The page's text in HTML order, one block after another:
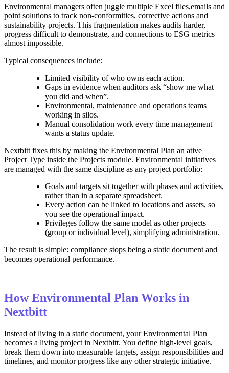
Environmental managers often juggle multiple Excel files,emails and
point solutions to track non‑conformities, corrective actions and
sustainability projects. This fragmentation makes audits harder,
progress difficult to demonstrate, and connections to ESG metrics
almost impossible.
Typical consequences include:
Limited visibility of who owns each action.
Gaps in evidence when auditors ask “show me what
you did and when”.
Environmental, maintenance and operations teams
working in silos.
Manual consolidation work every time management
wants a status update.
Nextbitt fixes this by making the Environmental Plan an ative
Project Type inside the Projects module. Environmental initiatives
are managed with the same discipline as any project portfolio:
Goals and targets sit together with phases and activities,
rather than in a separate spreadsheet.
Every action can be linked to locations and assets, so
you see the operational impact.
Privileges follow the same model as other projects
(group or individual level), simplifying administration.
The result is simple: compliance stops being a static document and
becomes operational performance.
How Environmental Plan Works in
Nextbitt
Instead of living in a static document, your Environmental Plan
becomes a living project in Nextbitt. You define high‑level goals,
break them down into measurable targets, assign responsibilities and
timelines, and monitor progress like any other strategic initiative.